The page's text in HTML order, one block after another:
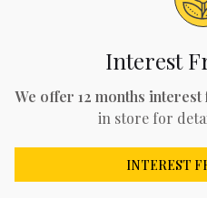
Interest
We offer 12 months
in store for
INTEREST